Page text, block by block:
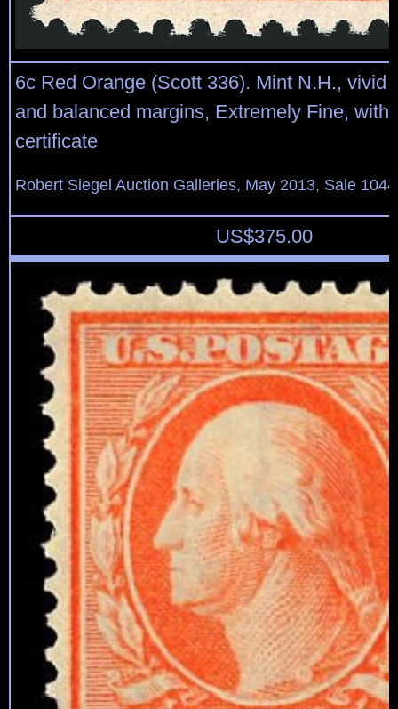
6c Red Orange (Scott 336). Mint N.H., vivid
and balanced margins, Extremely Fine, with
certificate
Robert Siegel Auction Galleries, May 2013, Sale
US$375.00